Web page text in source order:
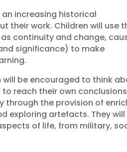
increasing historical
their work. Children will use
continuity and change,
significance) to make
will be encouraged to think
reach their own
through the provision of
exploring artefacts. They
of life, from military,